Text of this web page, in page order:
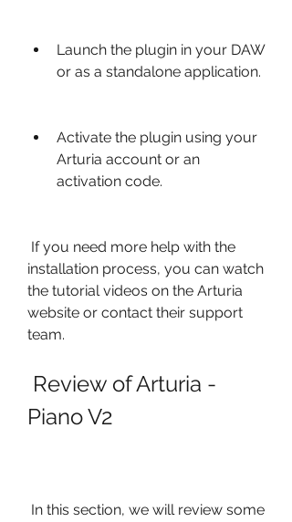
Launch the plugin in your DAW
or as a standalone application.
Activate the plugin using your
Arturia account or an
activation code.
installation process, you can watch
the tutorial videos on the Arturia
website or contact their support
team.
Piano V2